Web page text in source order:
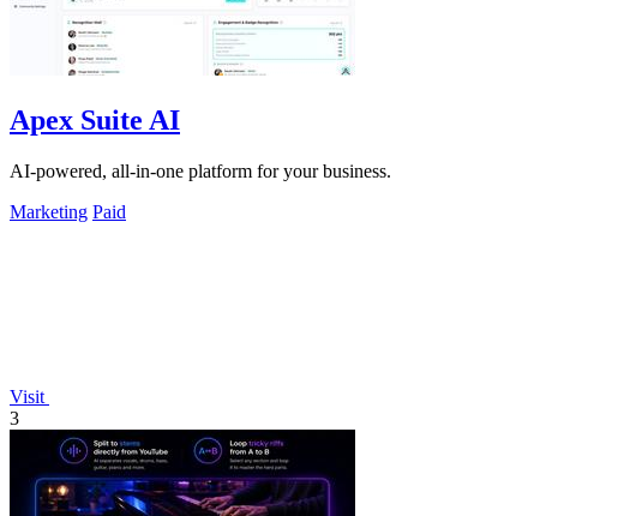
Apex Suite AI
AI-powered, all-in-one platform for your business.
Marketing Paid
Visit
3